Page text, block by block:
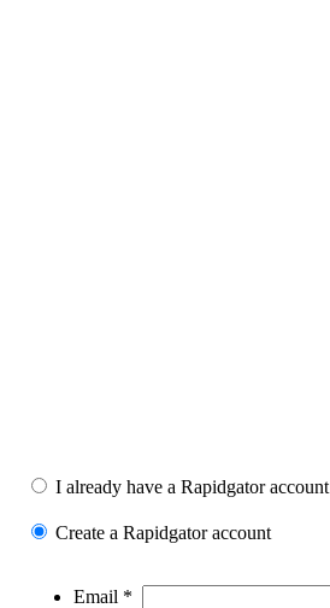
I already have a Rapidgator account
Create a Rapidgator account
Email *